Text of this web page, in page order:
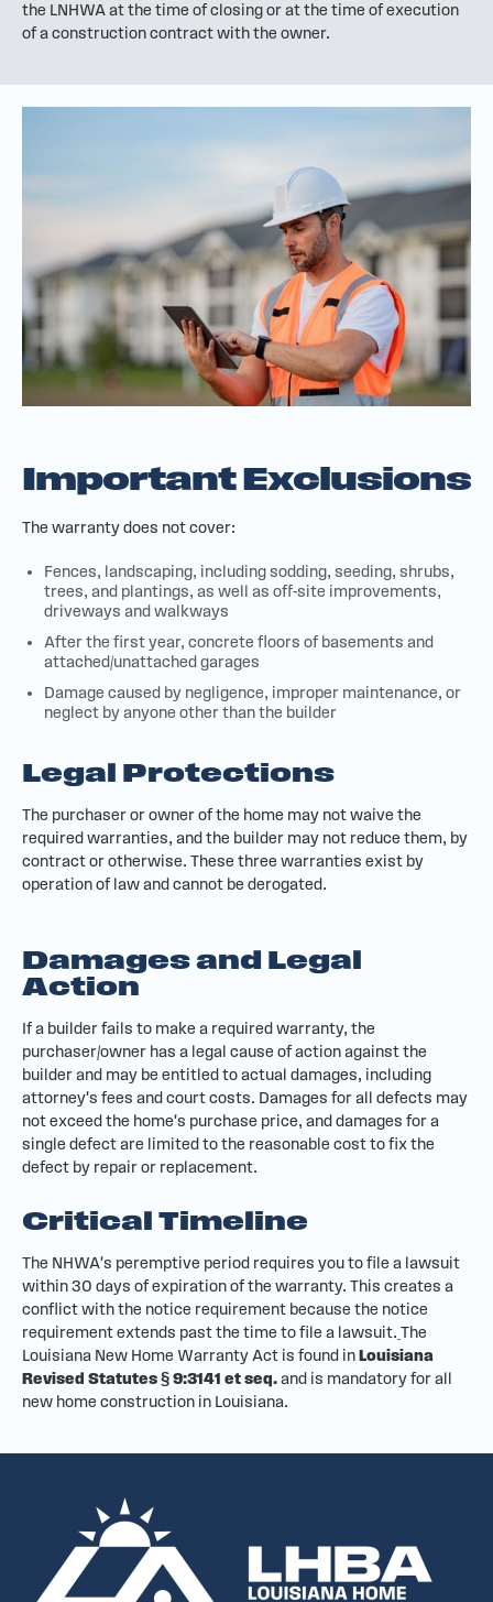
the LNHWA at the time of closing or at the time of execution
of a construction contract with the owner.
Important Exclusions
The warranty does not cover:
Fences, landscaping, including sodding, seeding, shrubs,
trees, and plantings, as well as off-site improvements,
driveways and walkways
After the first year, concrete floors of basements and
attached/unattached garages
Damage caused by negligence, improper maintenance, or
neglect by anyone other than the builder
Legal Protections
The purchaser or owner of the home may not waive the
required warranties, and the builder may not reduce them, by
contract or otherwise. These three warranties exist by
operation of law and cannot be derogated.
Damages and Legal
Action
If a builder fails to make a required warranty, the
purchaser/owner has a legal cause of action against the
builder and may be entitled to actual damages, including
attorney's fees and court costs. Damages for all defects may
not exceed the home's purchase price, and damages for a
single defect are limited to the reasonable cost to fix the
defect by repair or replacement.
Critical Timeline
The NHWA's peremptive period requires you to file a lawsuit
within 30 days of expiration of the warranty. This creates a
conflict with the notice requirement because the notice
requirement extends past the time to file a lawsuit. The
Louisiana New Home Warranty Act is found inLouisiana
Revised Statutes § 9:3141 et seq.and is mandatory for all
new home construction in Louisiana.